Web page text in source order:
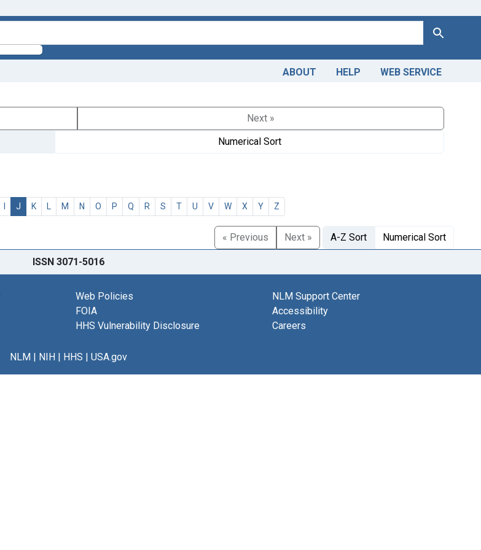
Search
ABOUT HELP WEB SERVICE
Next »
Numerical Sort
I J K L M N O P Q R S T U V W X Y Z
« Previous Next » A-Z Sort Numerical Sort
ISSN 3071-5016
Web Policies
FOIA
HHS Vulnerability Disclosure
NLM Support Center
Accessibility
Careers
NLM| NIH| HHS | USA.gov